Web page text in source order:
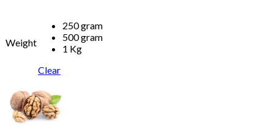
Weight
250 gram
500 gram
1 Kg
Clear